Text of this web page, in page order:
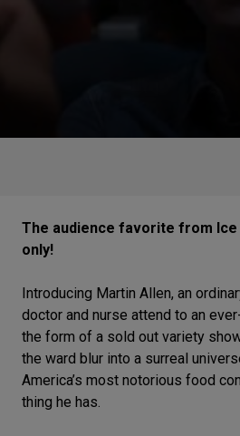
The audience favorite from
only!
Introducing Martin Allen, an
doctor and nurse attend to an
the form of a sold out variety
the ward blur into a surreal
America’s most notorious food
thing he has.